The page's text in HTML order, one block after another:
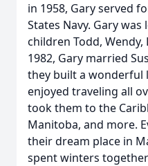
in 1958, Gary served
States Navy. Gary
children Todd, Wendy,
1982, Gary married
they built a wonderful
enjoyed traveling all
took them to the
Manitoba, and more.
their dream place in
spent winters